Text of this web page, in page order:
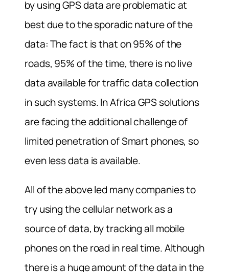
by using GPS data are problematic at
best due to the sporadic nature of the
data: The fact is that on 95% of the
roads, 95% of the time, there is no live
data available for traffic data collection
in such systems. In Africa GPS solutions
are facing the additional challenge of
limited penetration of Smart phones, so
even less data is available.
All of the above led many companies to
try using the cellular network as a
source of data, by tracking all mobile
phones on the road in real time. Although
there is a huge amount of the data in the